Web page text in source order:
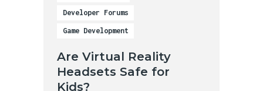
Developer Forums
Game Development
Are Virtual Reality
Headsets Safe for
Kids?